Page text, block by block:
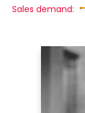
Sales demand: